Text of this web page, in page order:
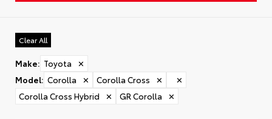
Clear All
Make: Toyota
✕
Model: Corolla ✕ Corolla Cross ✕
✕
Corolla Cross Hybrid
✕ GR Corolla ✕